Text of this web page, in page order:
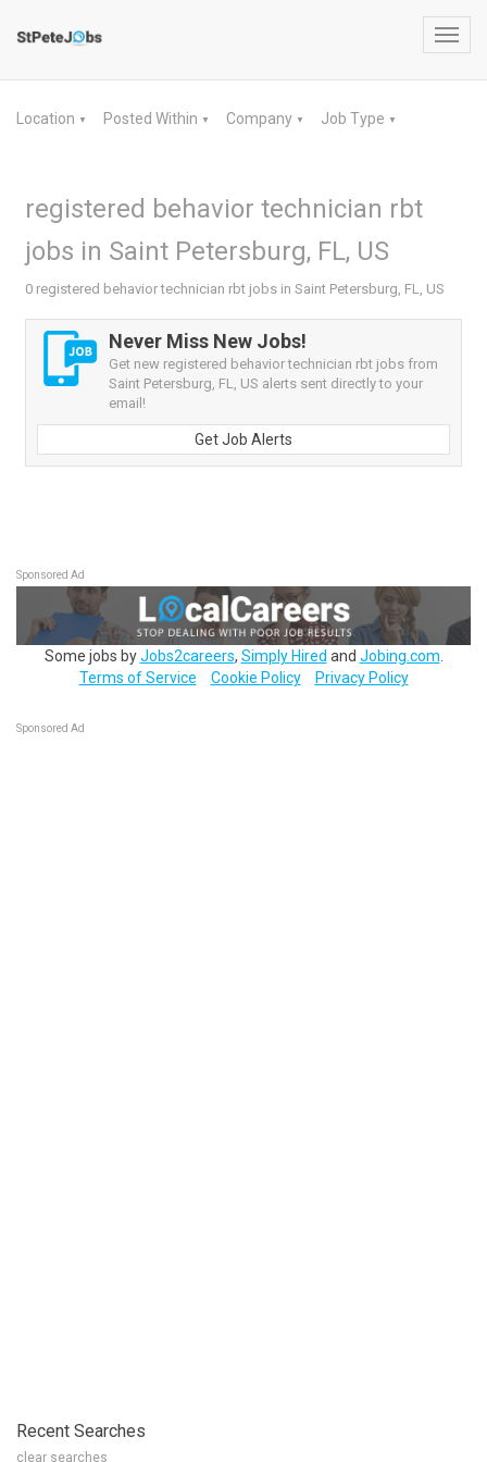
Location ▼ Posted Within ▼ Company ▼ Job Type ▼
registered behavior technician rbt
jobs in Saint Petersburg, FL, US
0 registered behavior technician rbt jobs in Saint Petersburg, FL, US
Never Miss New Jobs!
Get new registered behavior technician rbt jobs from
Saint Petersburg, FL, US alerts sent directly to your
email!
Get Job Alerts
Sponsored Ad
Some jobs byJobs2careers, Simply Hired and Jobing.com
Terms of Service
Cookie Policy Privacy Policy
Sponsored Ad
Recent Searches
clear searches